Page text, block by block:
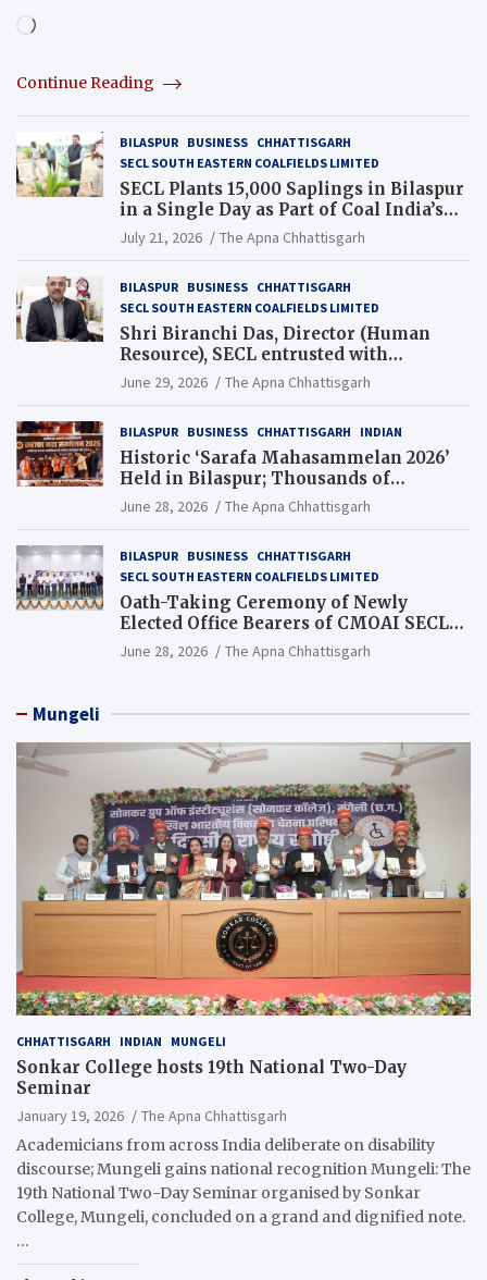
Loading…
Continue Reading
BILASPUR BUSINESS CHHATTISGARH
SECL SOUTH EASTERN COALFIELDS LIMITED
SECL Plants 15,000 Saplings in Bilaspur
in a Single Day as Part of Coal India’s
Guinness World Records Campaign
July 21, 2026 The Apna Chhattisgarh
BILASPUR BUSINESS CHHATTISGARH
SECL SOUTH EASTERN COALFIELDS LIMITED
Shri Biranchi Das, Director (Human
Resource), SECL entrusted with
Additional Charge of Director (Human
Resource), MCL
June 29, 2026 The Apna Chhattisgarh
BILASPUR BUSINESS CHHATTISGARH INDIAN
Historic ‘Sarafa Mahasammelan 2026’
Held in Bilaspur; Thousands of
Jewellery Traders Raise Key Issues in
Presence of Deputy Chief Ministers
June 28, 2026 The Apna Chhattisgarh
BILASPUR BUSINESS CHHATTISGARH
SECL SOUTH EASTERN COALFIELDS LIMITED
Oath-Taking Ceremony of Newly
Elected Office Bearers of CMOAI SECL
Branch Held
June 28, 2026 The Apna Chhattisgarh
Mungeli
CHHATTISGARH INDIAN MUNGELI
Sonkar College hosts 19th National Two-Day
Seminar
January 19, 2026
The Apna Chhattisgarh
Academicians from across India deliberate on disability
discourse; Mungeli gains national recognition Mungeli: The
19th National Two-Day Seminar organised by Sonkar
College, Mungeli, concluded on a grand and dignified note.
…